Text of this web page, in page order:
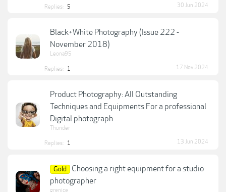
Replies: 5 30 Jun 2024
Black+White Photography (Issue 222 -
November 2018)
Leona95
Replies: 1 17 Nov 2024
Product Photography: All Outstanding
Techniques and Equipments For a professional
Digital photograph
Thunder
Replies: 1 13 Jun 2024
Gold
Choosing a right equipment for a studio
photographer
grenice